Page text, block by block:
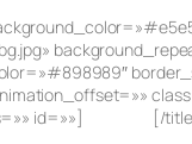
id=»»]
[/